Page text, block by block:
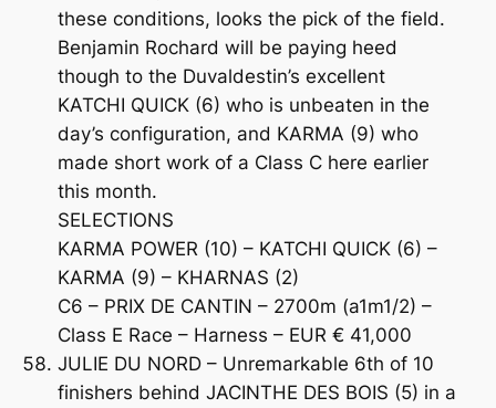
these conditions, looks the pick of the field.
Benjamin Rochard will be paying heed
though to the Duvaldestin’s excellent
KATCHI QUICK (6) who is unbeaten in the
day’s configuration, and KARMA (9) who
made short work of a Class C here earlier
this month.
SELECTIONS
KARMA POWER (10) – KATCHI QUICK (6) –
KARMA (9) – KHARNAS (2)
C6 – PRIX DE CANTIN – 2700m (a1m1/2) –
Class E Race – Harness – EUR € 41,000
JULIE DU NORD – Unremarkable 6th of 10
finishers behind JACINTHE DES BOIS (5) in a